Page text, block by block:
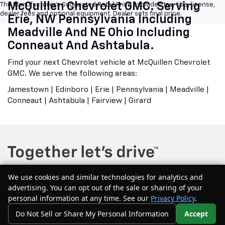
The Manufacturer's Suggested Retail Price excludes tax, title, license,
dealer fees and optional equipment. Dealer sets final price.
McQuillen Chevrolet GMC. Serving
Erie, NW Pennsylvania Including
Meadville And NE Ohio Including
Conneaut And Ashtabula.
Find your next Chevrolet vehicle at McQuillen Chevrolet
GMC. We serve the following areas:
Jamestown | Edinboro | Erie | Pennsylvania | Meadville |
Conneaut | Ashtabula | Fairview | Girard
Copyright © 2026byDealerOn|Sitemap|Privacy| McQuillen Chevrolet
GMC|604 Main Street east,Girard,PA 16417| Sales: 877-544-1134
We use cookies and similar technologies for analytics and
advertising. You can opt out of the sale or sharing of your
personal information at any time. See our Privacy Policy.
Do Not Sell or Share My Personal Information
Accept
Your Privacy Choices